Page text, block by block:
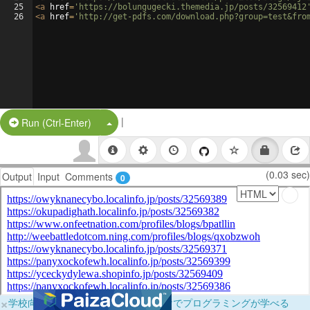
25
26
<a href= 'https://bolungugecki.themedia.jp/posts/
<a href= 'http://get-pdfs.com/
Run (Ctrl-Enter) Split Button!
|
Output Input Comments 0 (0.03 sec)
×学校向けに無料提供中！ブラウザだけでプログラミングが学べる